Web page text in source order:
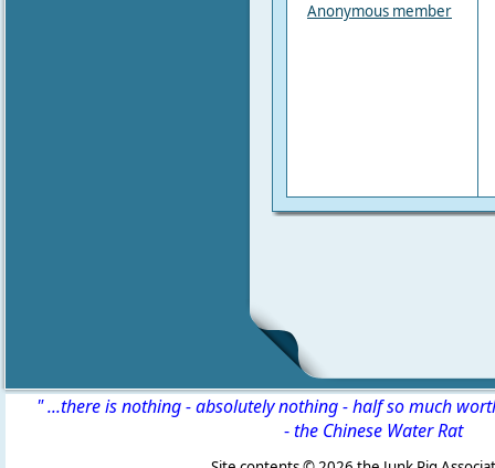
Anonymous member
" ...there is nothing - absolutely nothing - half so much
-the Chinese Water Rat